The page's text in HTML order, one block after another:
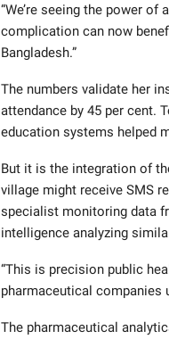
“We’re seeing the power of
complication can now
Bangladesh.”
The numbers validate her
attendance by 45 per cent.
education systems helped
But it is the integration of
village might receive SMS
specialist monitoring data
intelligence analyzing
“This is precision public
pharmaceutical companies
The pharmaceutical